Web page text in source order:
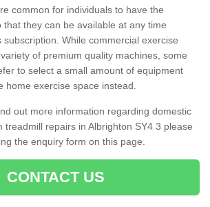
common for individuals to have the
that they can be available at any time
While commercial exercise
of premium quality machines, some
to select a small amount of equipment
home exercise space instead.
out more information regarding domestic
treadmill repairs in Albrighton SY4 3 please
the enquiry form on this page.
CONTACT US